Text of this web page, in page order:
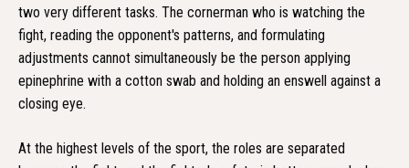
two very different tasks. The cornerman who is watching the
fight, reading the opponent's patterns, and formulating
adjustments cannot simultaneously be the person applying
epinephrine with a cotton swab and holding an enswell against a
closing eye.
At the highest levels of the sport, the roles are separated